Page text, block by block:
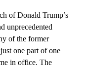
of Donald Trump’s
unprecedented
of the former
one part of one
in office. The